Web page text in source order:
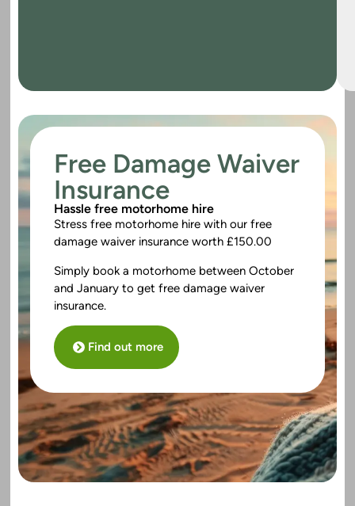
Free Damage Waiver
Insurance
Hassle free motorhome hire
Stress free motorhome hire with our free
damage waiver insurance worth £150.00
Simply book a motorhome between October
and January to get free damage waiver
insurance.
Find out more